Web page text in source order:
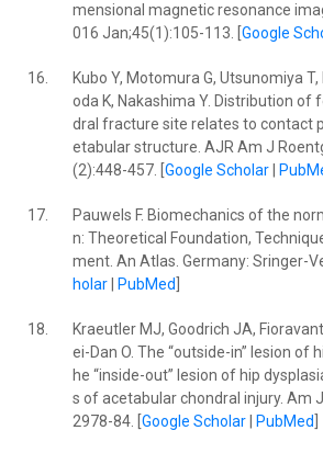
mensional magnetic resonance
016 Jan;45(1):105-113. [ Google
16.
Kubo Y, Motomura G, Utsunomiya
oda K, Nakashima Y. Distribution of
dral fracture site relates to contact
etabular structure. AJR Am J
(2):448-457. [ Google Scholar|
17.
Pauwels F. Biomechanics of the
n: Theoretical Foundation,
ment. An Atlas. Germany: Sringer-
holar| PubMed
18.
Kraeutler MJ, Goodrich JA,
ei-Dan O. The “outside-in” lesion of
he “inside-out” lesion of hip
s of acetabular chondral injury. Am
2978-84. [ Google Scholar| PubMed